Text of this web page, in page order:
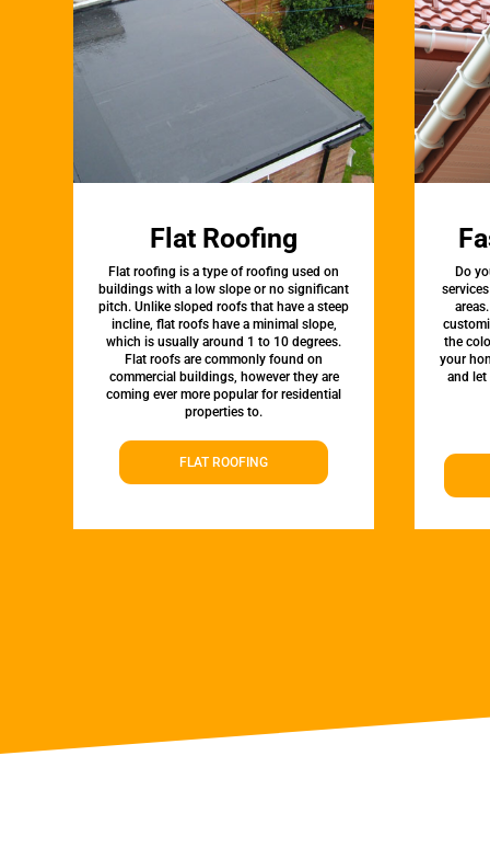
Flat Roofing
Flat roofing is a type of roofing used on
buildings with a low slope or no significant
pitch. Unlike sloped roofs that have a steep
incline, flat roofs have a minimal slope,
which is usually around 1 to 10 degrees.
Flat roofs are commonly found on
commercial buildings, however they are
coming ever more popular for residential
properties to.
FLAT ROOFING
Do
the
your
and